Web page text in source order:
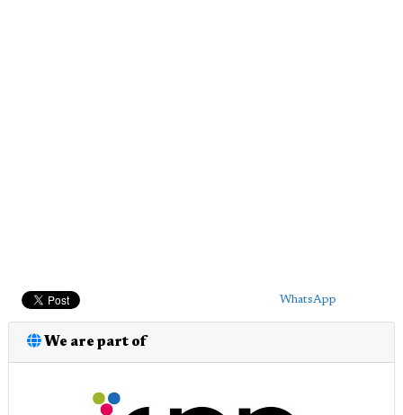
WhatsApp
We are part of